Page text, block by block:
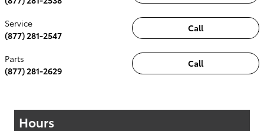
Call
Service
(877) 281-2547
Call
Parts
(877) 281-2629
Hours